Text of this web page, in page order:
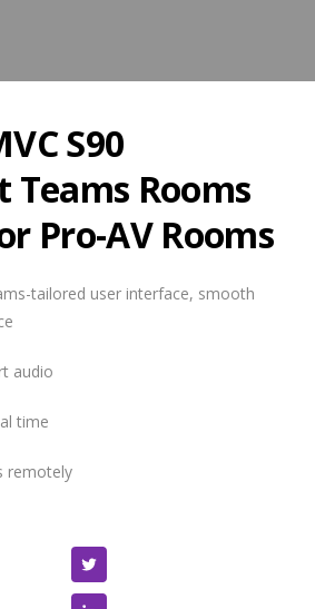
S90
Rooms
Pro-AV Rooms
tailored user interface, smooth
audio
time
remotely